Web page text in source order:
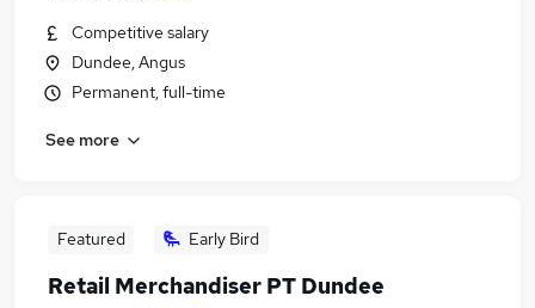
Competitive salary
Dundee, Angus
Permanent, full-time
See more
Featured Early Bird
Retail Merchandiser PT Dundee